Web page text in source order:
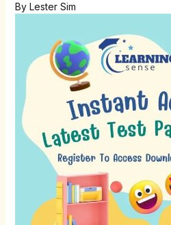
By Lester Sim